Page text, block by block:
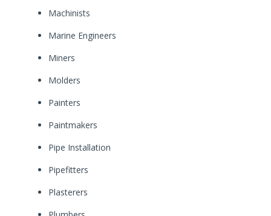
Machinists
Marine Engineers
Miners
Molders
Painters
Paintmakers
Pipe Installation
Pipefitters
Plasterers